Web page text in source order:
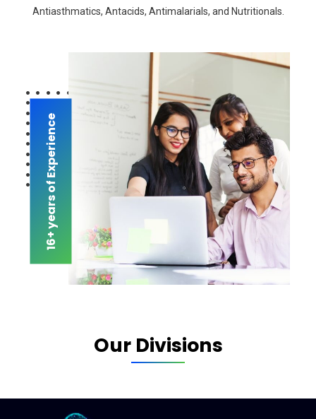
Antiasthmatics, Antacids, Antimalarials, and Nutritionals.
16+ years of Experience
Our Divisions